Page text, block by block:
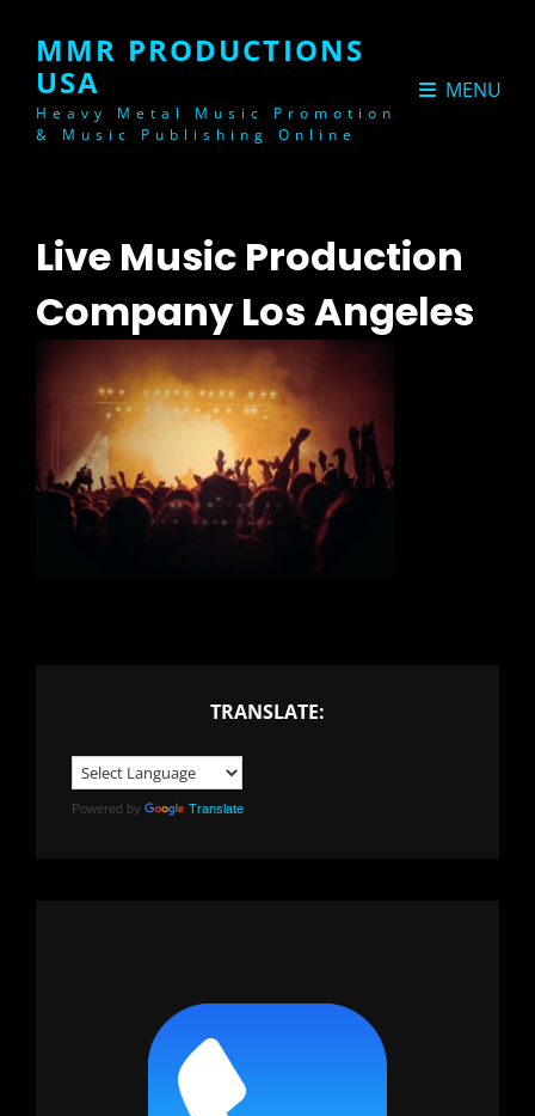
MMR PRODUCTIONS
USA
Heavy Metal Music Promotion
& Music Publishing Online
MENU
Live Music Production
Company Los Angeles
TRANSLATE:
Powered by Translate